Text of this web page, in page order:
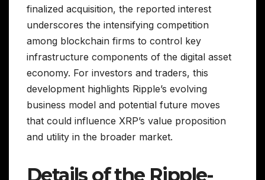
finalized acquisition, the reported interest
underscores the intensifying competition
among blockchain firms to control key
infrastructure components of the digital asset
economy. For investors and traders, this
development highlights Ripple’s evolving
business model and potential future moves
that could influence XRP’s value proposition
and utility in the broader market.
Details of the Ripple-